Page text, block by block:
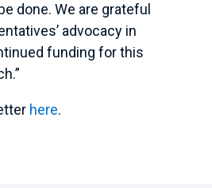
done. We are grateful
advocacy in
funding for this
here.